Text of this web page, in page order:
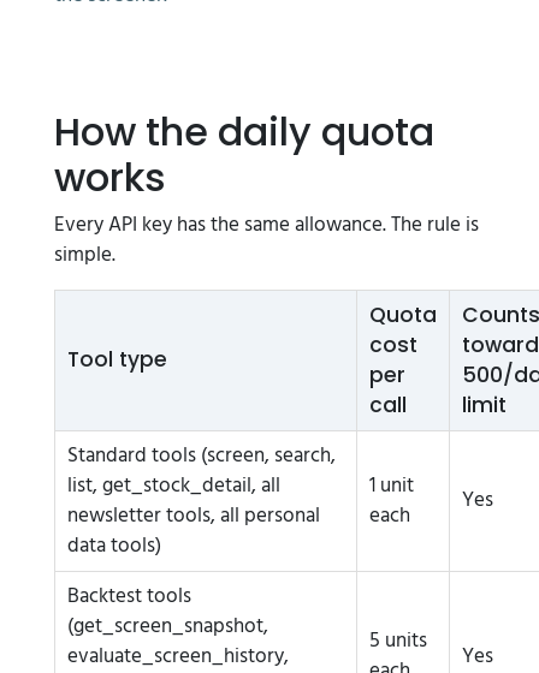
How the daily quota
works
Every API key has the same allowance. The rule is
simple.
Tool type
Quota
cost
per
call
Counts
toward
500/
limit
Standard tools (screen, search,
list, get_stock_detail, all
newsletter tools, all personal
data tools)
1 unit
each
Yes
Backtest tools
(get_screen_snapshot,
evaluate_screen_history,
5 units
Yes